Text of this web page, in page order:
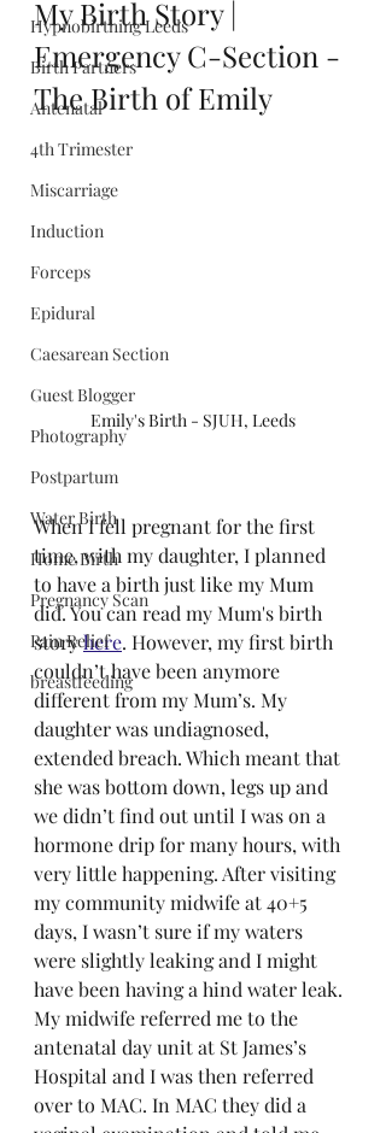
Hypnobirthing Leeds
Birth Partners
Antenatal
4th Trimester
Miscarriage
Induction
Forceps
Epidural
Caesarean Section
Guest Blogger
Photography
Postpartum
Water Birth
Home Birth
Pregnancy Scan
Pain Relief
breastfeeding
My Birth Story |
Emergency C-Section -
The Birth of Emily
Emily's Birth - SJUH, Leeds
When I fell pregnant for the first
time, with my daughter, I planned
to have a birth just like my Mum
did. You can read my Mum's birth
story here. However, my first birth
couldn’t have been anymore
different from my Mum’s. My
daughter was undiagnosed,
extended breach. Which meant that
she was bottom down, legs up and
we didn’t find out until I was on a
hormone drip for many hours, with
very little happening. After visiting
my community midwife at 40+5
days, I wasn’t sure if my waters
were slightly leaking and I might
have been having a hind water leak.
My midwife referred me to the
antenatal day unit at St James’s
Hospital and I was then referred
over to MAC. In MAC they did a